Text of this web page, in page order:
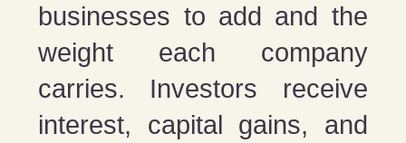
businesses to add and the
weight each company
carries. Investors receive
interest, capital gains, and